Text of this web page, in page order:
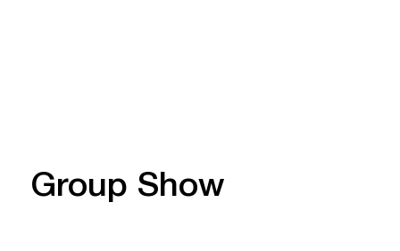
Group Show